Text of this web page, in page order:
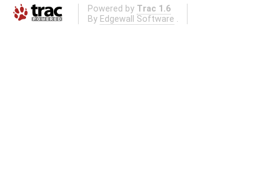
Powered by Trac 1.6
By Edgewall Software .